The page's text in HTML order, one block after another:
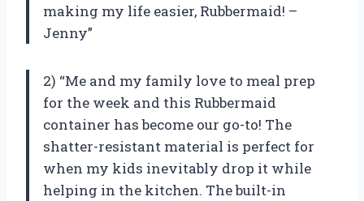
making my life easier, Rubbermaid! –
Jenny”
2) “Me and my family love to meal prep
for the week and this Rubbermaid
container has become our go-to! The
shatter-resistant material is perfect for
when my kids inevitably drop it while
helping in the kitchen. The built-in